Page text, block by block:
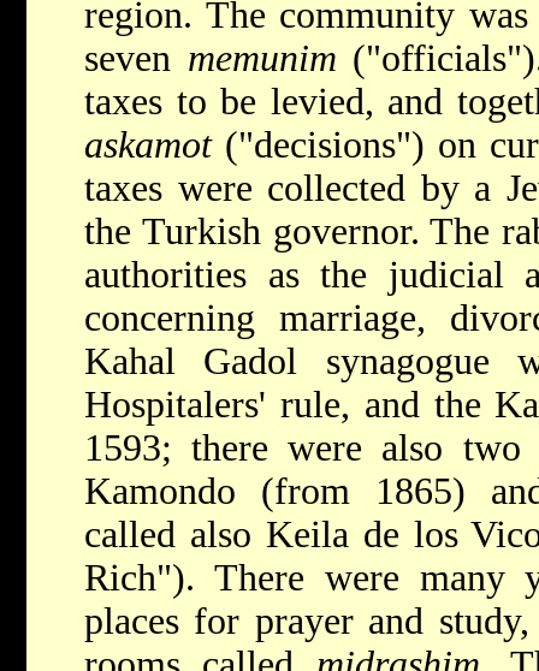
region. The community
seven memunim
taxes to be levied, and
askamot("decisions") on
taxes were collected by a
the Turkish governor. The
authorities as the judicial
concerning marriage,
Kahal Gadol synagogue
Hospitalers' rule, and the
1593; there were also two
Kamondo (from 1865)
called also Keila de los
Rich"). There were many
places for prayer and